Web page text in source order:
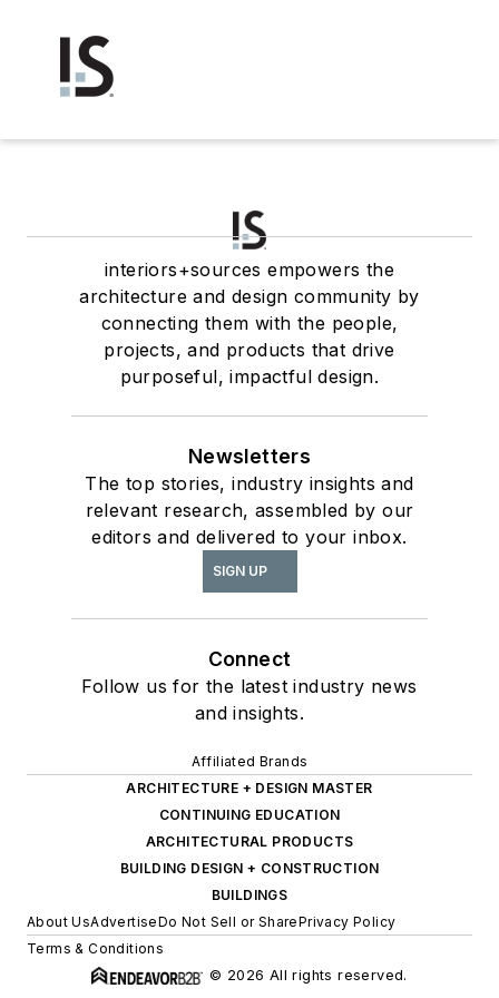
interiors+sources empowers the
architecture and design community by
connecting them with the people,
projects, and products that drive
purposeful, impactful design.
Newsletters
The top stories, industry insights and
relevant research, assembled by our
editors and delivered to your inbox.
SIGN UP
Connect
Follow us for the latest industry news
and insights.
Affiliated Brands
ARCHITECTURE + DESIGN MASTER
CONTINUING EDUCATION
ARCHITECTURAL PRODUCTS
BUILDING DESIGN + CONSTRUCTION
BUILDINGS
About UsAdvertiseDo Not Sell or SharePrivacy Policy
Terms & Conditions
© 2026 All rights reserved.